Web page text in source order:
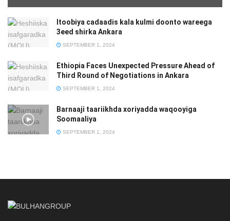
Itoobiya cadaadis kala kulmi doonto wareega
3eed shirka Ankara
SEPTEMBER 1, 2024
Ethiopia Faces Unexpected Pressure Ahead of
Third Round of Negotiations in Ankara
SEPTEMBER 1, 2024
Barnaaji taariikhda xoriyadda waqooyiga
Soomaaliya
SEPTEMBER 1, 2024